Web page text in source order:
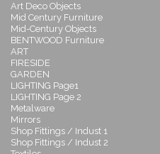
Art Deco Objects
Mid Century Furniture
Mid-Century Objects
BENTWOOD Furniture
ART
FIRESIDE
GARDEN
LIGHTING Page1
LIGHTING Page 2
Metalware
Mirrors
Shop Fittings / Indust 1
Shop Fittings / Indust 2